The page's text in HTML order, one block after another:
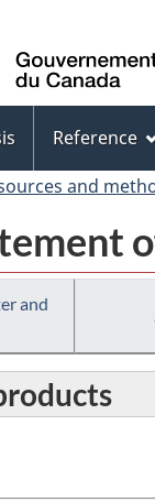
Reference
and
and